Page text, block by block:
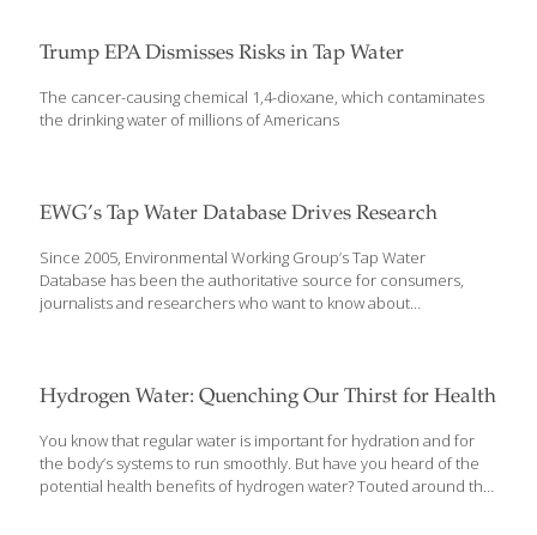
causes that catches you unaware? A wide array of medical
made up of 50% to 65% water, this element is critical to virtually
all our physical functions. Every organ[…]
Trump EPA Dismisses Risks in Tap Water
The cancer-causing chemical 1,4-dioxane, which contaminates
the drinking water of millions of Americans
EWG’s Tap Water Database Drives Research
Since 2005, Environmental Working Group’s Tap Water
Database has been the authoritative source for consumers,
journalists and researchers who want to know about
disproportionately exposed to the fertilizer chemical nitrate in
contaminates the public water supplies of almost 1,700
communities at levels that could increase the risk of cancer and
harm fetal development. Research by the National Cancer
Hydrogen Water: Quenching Our Thirst for Health
You know that regular water is important for hydration and for
the body’s systems to run smoothly. But have you heard of the
potential health benefits of hydrogen water? Touted around the